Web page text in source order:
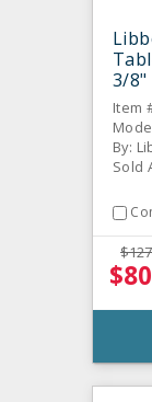
3/8"
Item
By:
Sold